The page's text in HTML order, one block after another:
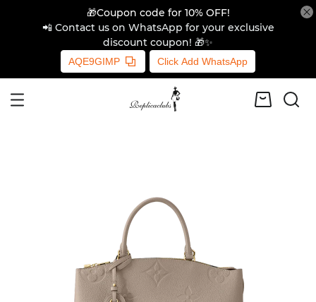
🎁Coupon code for 10% OFF!
📲 Contact us on WhatsApp for your exclusive
discount coupon! 🎁✨
AQE9GIMP Click Add WhatsApp